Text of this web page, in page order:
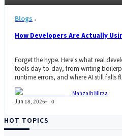
Blogs
How Developers Are Actually
Forget the hype. Here's what real
tools day-to-day, from writing
runtime errors, and where AI still falls
Mahzaib Mirza
Jun 18, 2026
0
HOT TOPICS